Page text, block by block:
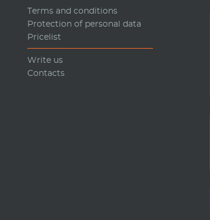
Terms and conditions
Protection of personal data
Pricelist
Write us
Contacts